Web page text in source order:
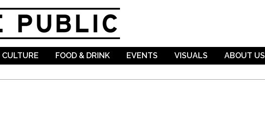
CULTURE FOOD & DRINK EVENTS VISUALS ABOUT US